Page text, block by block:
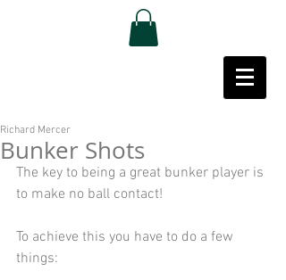
Bunker Shots
Richard Mercer
The key to being a great bunker player is
to make no ball contact!
To achieve this you have to do a few
things: